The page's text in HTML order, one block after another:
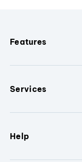
Features
Services
Help